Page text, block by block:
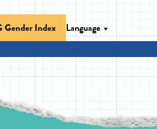
Gender Index Language